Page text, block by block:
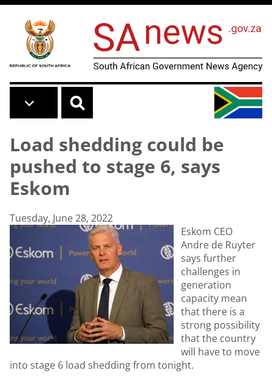
Skip to main content
Load shedding could be
pushed to stage 6, says
Eskom
Tuesday, June 28, 2022
Eskom CEO
Andre de Ruyter
says further
challenges in
generation
capacity mean
that there is a
strong possibility
that the country
will have to move
into stage 6 load shedding from tonight.